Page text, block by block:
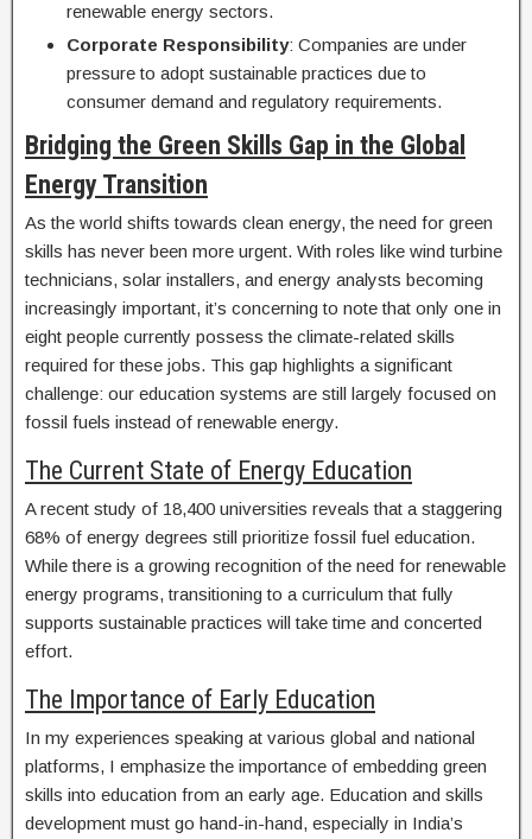
renewable energy sectors.
Corporate Responsibility: Companies are under
pressure to adopt sustainable practices due to
consumer demand and regulatory requirements.
Bridging the Green Skills Gap in the Global
Energy Transition
As the world shifts towards clean energy, the need for green
skills has never been more urgent. With roles like wind turbine
technicians, solar installers, and energy analysts becoming
increasingly important, it’s concerning to note that only one in
eight people currently possess the climate-related skills
required for these jobs. This gap highlights a significant
challenge: our education systems are still largely focused on
fossil fuels instead of renewable energy.
The Current State of Energy Education
A recent study of 18,400 universities reveals that a staggering
68% of energy degrees still prioritize fossil fuel education.
While there is a growing recognition of the need for renewable
energy programs, transitioning to a curriculum that fully
supports sustainable practices will take time and concerted
effort.
The Importance of Early Education
In my experiences speaking at various global and national
platforms, I emphasize the importance of embedding green
skills into education from an early age. Education and skills
development must go hand-in-hand, especially in India’s